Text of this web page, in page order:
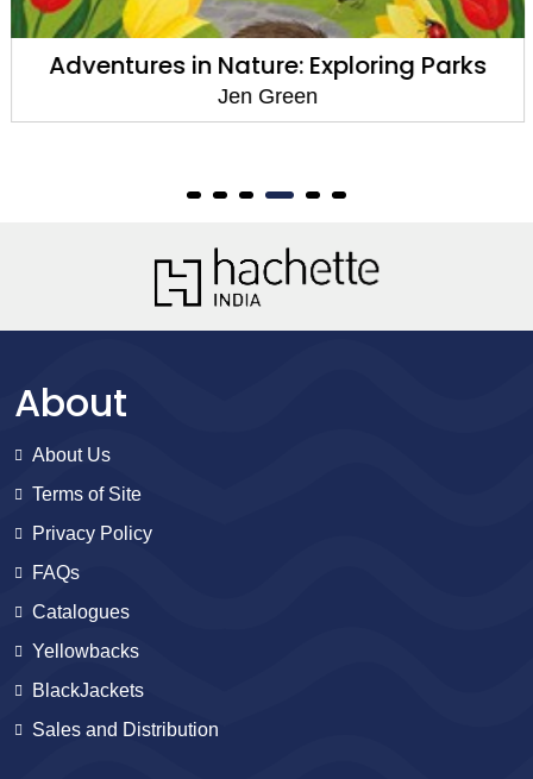
Adventures in Nature: Exploring Parks
Jen Green
About
About Us
Terms of Site
Privacy Policy
FAQs
Catalogues
Yellowbacks
BlackJackets
Sales and Distribution